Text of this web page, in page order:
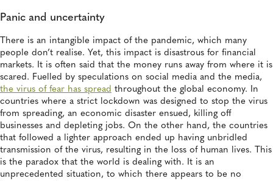
Panic and uncertainty
There is an intangible impact of the pandemic, which many
people don’t realise. Yet, this impact is disastrous for financial
markets. It is often said that the money runs away from where it is
scared. Fuelled by speculations on social media and the media,
the virus of fear has spread throughout the global economy. In
countries where a strict lockdown was designed to stop the virus
from spreading, an economic disaster ensued, killing off
businesses and depleting jobs. On the other hand, the countries
that followed a lighter approach ended up having unbridled
transmission of the virus, resulting in the loss of human lives. This
is the paradox that the world is dealing with. It is an
unprecedented situation, to which there appears to be no